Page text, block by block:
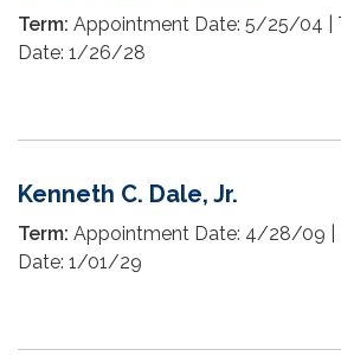
Term: Appointment Date: 5/25/04 |
Date: 1/26/28
Kenneth C. Dale, Jr.
Term: Appointment Date: 4/28/09 |
Date: 1/01/29